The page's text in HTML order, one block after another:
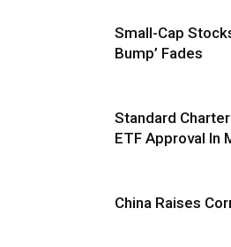
Small-Cap
Bump’ Fades
Standard
ETF Approval In
China Raises